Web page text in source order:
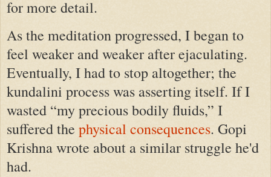
for more detail.
As the meditation progressed, I began to
feel weaker and weaker after ejaculating.
Eventually, I had to stop altogether; the
kundalini process was asserting itself. If I
wasted “my precious bodily fluids,” I
suffered the physical consequences. Gopi
Krishna wrote about a similar struggle he'd
had.